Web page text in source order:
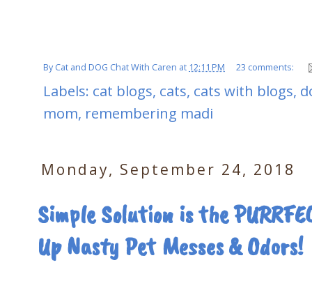
ByCat and DOG Chat With Caren at 12:11 PM 23 comments:
Labels: cat blogs, cats, cats with blogs,
mom, remembering madi
Monday, September 24, 2018
Simple Solution is the
Up Nasty Pet Messes & Odors!